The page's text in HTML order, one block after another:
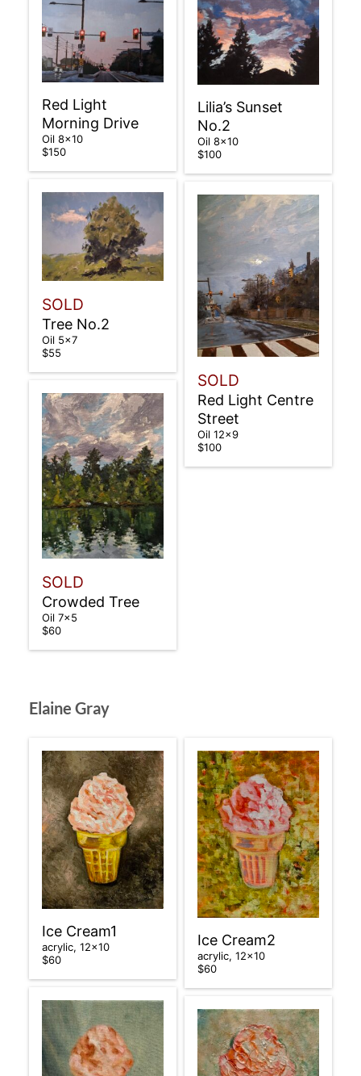
Red Light
Morning Drive
Oil 8×10
$150
Lilia’s Sunset
No.2
Oil 8×10
$100
SOLD
Tree No.2
Oil 5×7
$55
SOLD
Red Light Centre
Street
Oil 12×9
$100
SOLD
Crowded Tree
Oil 7×5
$60
Elaine Gray
Ice Cream1
acrylic, 12×10
$60
Ice Cream2
acrylic, 12×10
$60